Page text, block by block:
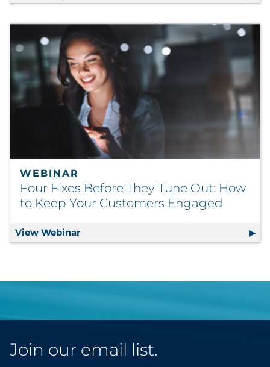
WEBINAR
Four Fixes Before They Tune Out: How
to Keep Your Customers Engaged
View Webinar Four Fixes Before They Tune Out: How
Join our email list.